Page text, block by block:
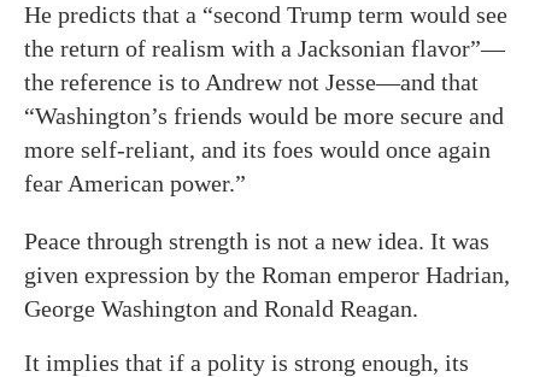
He predicts that a “second Trump term would see
the return of realism with a Jacksonian flavor”—
the reference is to Andrew not Jesse—and that
“Washington’s friends would be more secure and
more self-reliant, and its foes would once again
fear American power.”
Peace through strength is not a new idea. It was
given expression by the Roman emperor Hadrian,
George Washington and Ronald Reagan.
It implies that if a polity is strong enough, its